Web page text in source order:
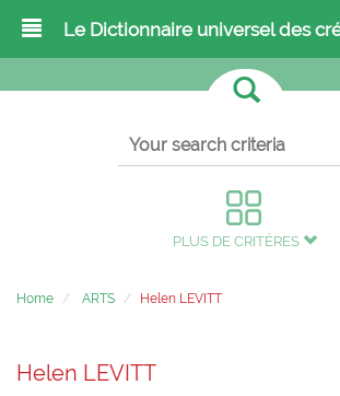
Le Dictionnaire universel des
PLUS DE CRITÈRES
Home ARTS Helen LEVITT
Helen LEVITT